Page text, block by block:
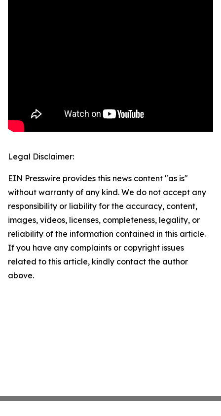
Legal Disclaimer:
EIN Presswire provides this news content "as is"
without warranty of any kind. We do not accept any
responsibility or liability for the accuracy, content,
images, videos, licenses, completeness, legality, or
reliability of the information contained in this article.
If you have any complaints or copyright issues
related to this article, kindly contact the author
above.